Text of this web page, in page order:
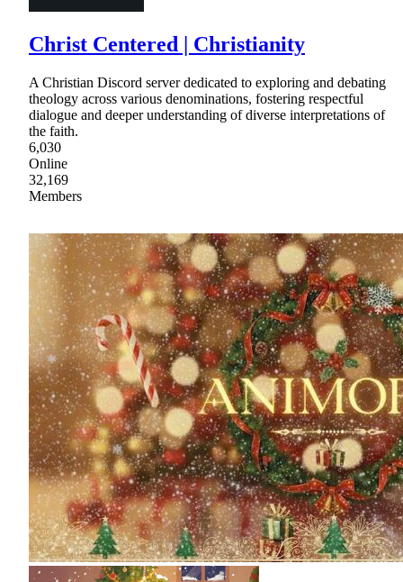
Christ Centered | Christianity
A Christian Discord server dedicated to exploring and debating
theology across various denominations, fostering respectful
dialogue and deeper understanding of diverse interpretations of
the faith.
6,030
Online
32,169
Members